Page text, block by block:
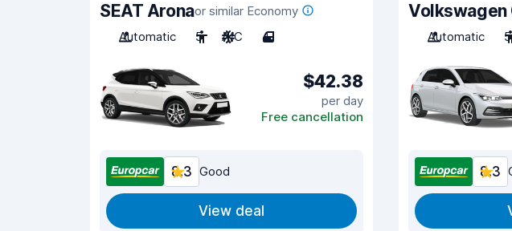
SEAT Aronaor similar Economy
Automatic
5 A/C 4
$42.38
per day
Free cancellation
8.3 Good
View deal
Volkswagen
Automatic
5
8.3